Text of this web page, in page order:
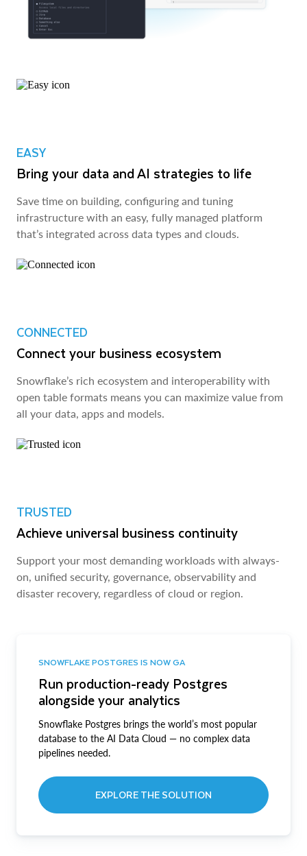
EASY
Bring your data and AI strategies to life
Save time on building, configuring and tuning
infrastructure with an easy, fully managed platform
that’s integrated across data types and clouds.
CONNECTED
Connect your business ecosystem
Snowflake’s rich ecosystem and interoperability with
open table formats means you can maximize value from
all your data, apps and models.
TRUSTED
Achieve universal business continuity
Support your most demanding workloads with always-
on, unified security, governance, observability and
disaster recovery, regardless of cloud or region.
SNOWFLAKE POSTGRES IS NOW GA
Run production-ready Postgres
alongside your analytics
Snowflake Postgres brings the world’s most popular
database to the AI Data Cloud — no complex data
pipelines needed.
EXPLORE THE SOLUTION